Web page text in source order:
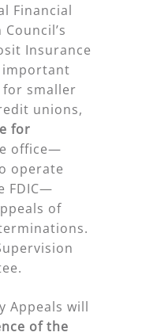
Financial
Insurance
important
for smaller
unions,
for
office—
operate
FDIC—
of
Appeals will
of the